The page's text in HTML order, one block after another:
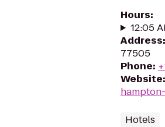
Hours:
12:05
Address:
77505
Phone:
Website:
Hotels